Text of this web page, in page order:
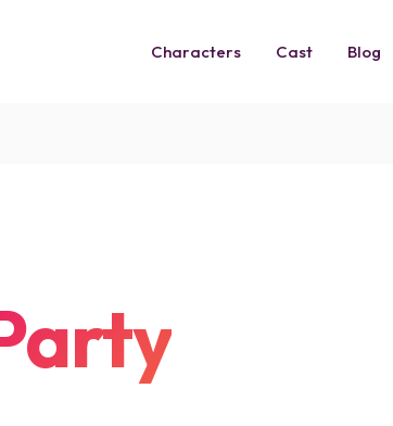
Characters Cast Blog